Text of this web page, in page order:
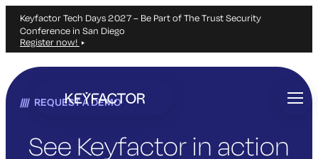
Keyfactor Tech Days 2027 – Be Part of The Trust Security
Conference in San Diego
Register now!
main
REQUEST A DEMO
See Keyfactor in action